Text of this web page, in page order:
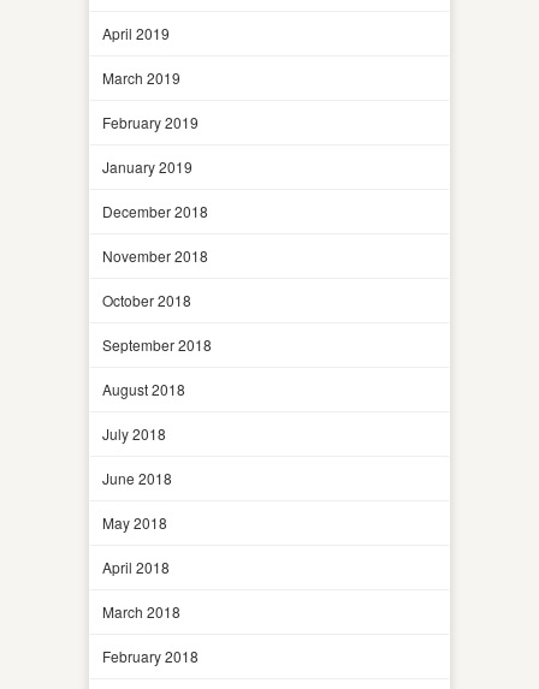
April 2019
March 2019
February 2019
January 2019
December 2018
November 2018
October 2018
September 2018
August 2018
July 2018
June 2018
May 2018
April 2018
March 2018
February 2018